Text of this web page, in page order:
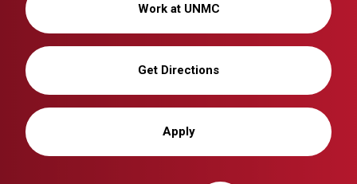
Work at UNMC
Get Directions
Apply